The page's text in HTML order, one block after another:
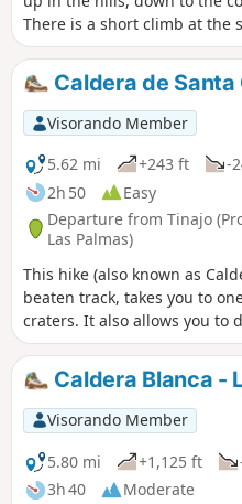
There is a short climb at the
towards the Castillo de
great views along the
a gentle descent down to the
eastern coastline. Most of
which tend to be dusty, and
difficult.
Caldera de Santa
Visorando Member
5.62 mi
+243 ft
-
2h 50
Easy
Departure from Tinajo
Las Palmas)
This hike (also known as
beaten track, takes you to
craters. It also allows you to
Volcanes Natural Park, a
are no technical difficulties,
(over 9 km). Be sure to bring
be very strong at the top of
descent into the crater is
ground by stone alignments).
Caldera Blanca -
Visorando Member
5.80 mi
+1,125 ft
3h 40
Moderate